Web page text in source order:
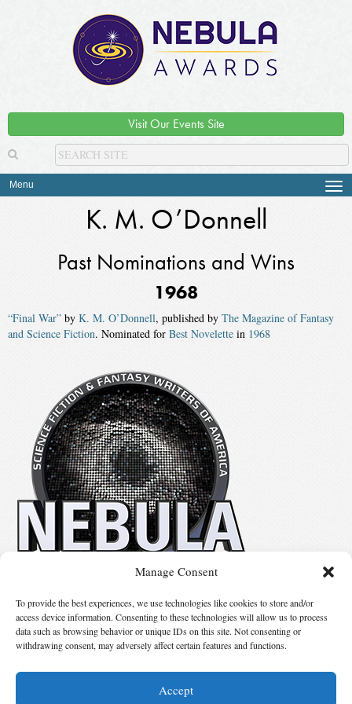
Manage Consent
To provide the best experiences, we use technologies like cookies to store and/or
access device information. Consenting to these technologies will allow us to process
data such as browsing behavior or unique IDs on this site. Not consenting or
withdrawing consent, may adversely affect certain features and functions.
Accept
Visit Our Events Site
Menu
K. M. O’Donnell
Past Nominations and Wins
1968
“Final War” by K. M. O’Donnell, published by The Magazine of Fantasy
and Science Fiction. Nominated for Best Novelette in 1968
Suggest Changes
© 2026 Science Fiction and Fantasy Writers of America, Inc. SFWA® and Nebula